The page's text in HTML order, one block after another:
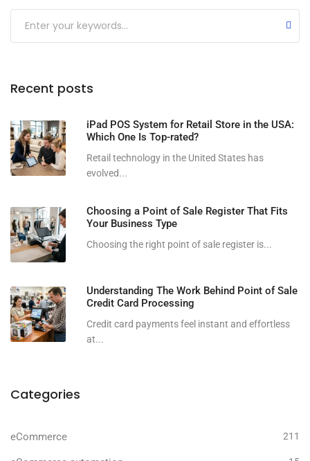
Submit
Recent posts
iPad POS System for Retail Store in the USA:
Which One Is Top-rated?
Retail technology in the United States has
evolved...
Choosing a Point of Sale Register That Fits
Your Business Type
Choosing the right point of sale register is...
Understanding The Work Behind Point of Sale
Credit Card Processing
Credit card payments feel instant and effortless
at...
Categories
eCommerce 211